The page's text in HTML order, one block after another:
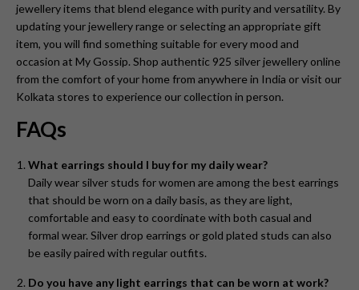
jewellery items that blend elegance with purity and versatility. By
updating your jewellery range or selecting an appropriate gift
item, you will find something suitable for every mood and
occasion at My Gossip. Shop authentic 925 silver jewellery online
from the comfort of your home from anywhere in India or visit our
Kolkata stores to experience our collection in person.
FAQs
What earrings should I buy for my daily wear?
Daily wear silver studs for women are among the best earrings
that should be worn on a daily basis, as they are light,
comfortable and easy to coordinate with both casual and
formal wear. Silver drop earrings or gold plated studs can also
be easily paired with regular outfits.
Do you have any light earrings that can be worn at work?